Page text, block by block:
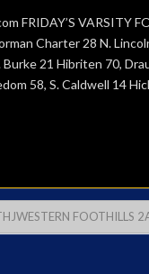
FRIDAY’S VARSITY
Charter 28 N.
Burke 21 Hibriten 70,
58, S. Caldwell 14
FOOTHILLS